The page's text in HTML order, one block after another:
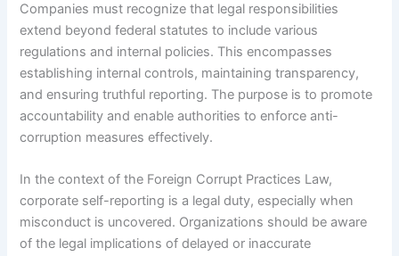
Companies must recognize that legal responsibilities
extend beyond federal statutes to include various
regulations and internal policies. This encompasses
establishing internal controls, maintaining transparency,
and ensuring truthful reporting. The purpose is to promote
accountability and enable authorities to enforce anti-
corruption measures effectively.
In the context of the Foreign Corrupt Practices Law,
corporate self-reporting is a legal duty, especially when
misconduct is uncovered. Organizations should be aware
of the legal implications of delayed or inaccurate